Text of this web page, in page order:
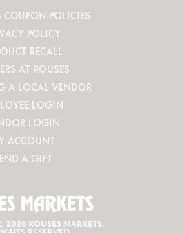
COUPON POLICIES
POLICY
RECALL
AT ROUSES
A LOCAL VENDOR
LOGIN
LOGIN
ACCOUNT
A GIFT
2026 ROUSES MARKETS.